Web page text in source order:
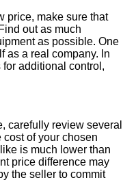
price, make sure that
out as much
as possible. One
as a real company. In
additional control,
carefully review several
of your chosen
is much lower than
price difference may
the seller to commit